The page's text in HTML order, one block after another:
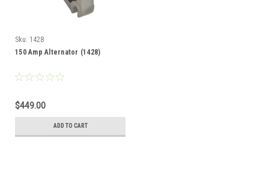
Sku: 1428
150 Amp Alternator (1428)
$449.00
ADD TO CART